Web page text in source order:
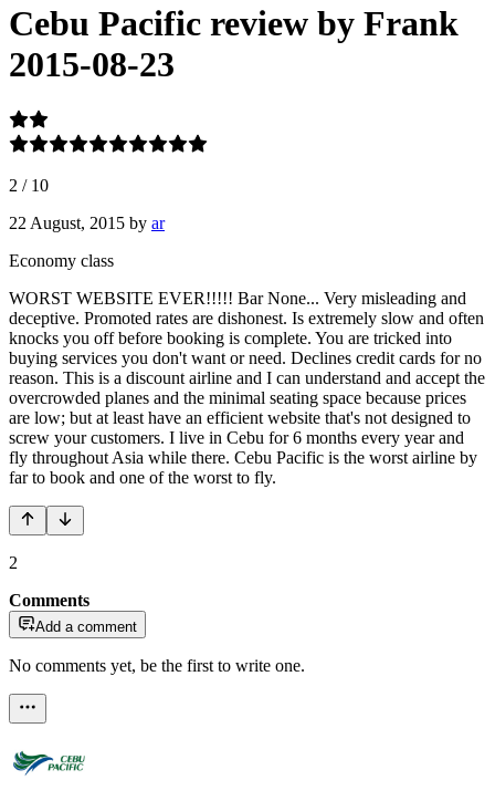
Cebu Pacific review by Frank
2015-08-23
2 / 10
22 August, 2015 by ar
Economy class
WORST WEBSITE EVER!!!!! Bar None... Very misleading and
deceptive. Promoted rates are dishonest. Is extremely slow and often
knocks you off before booking is complete. You are tricked into
buying services you don't want or need. Declines credit cards for no
reason. This is a discount airline and I can understand and accept the
overcrowded planes and the minimal seating space because prices
are low; but at least have an efficient website that's not designed to
screw your customers. I live in Cebu for 6 months every year and
fly throughout Asia while there. Cebu Pacific is the worst airline by
far to book and one of the worst to fly.
2
Comments
Add a comment
No comments yet, be the first to write one.